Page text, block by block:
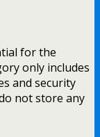
for the
only includes
and security
not store any